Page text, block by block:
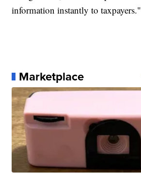
information instantly to taxpayers."
Marketplace